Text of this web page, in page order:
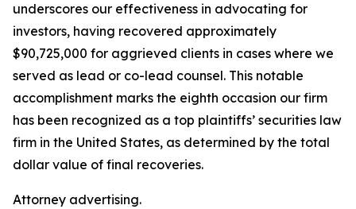
underscores our effectiveness in advocating for
investors, having recovered approximately
$90,725,000 for aggrieved clients in cases where we
served as lead or co-lead counsel. This notable
accomplishment marks the eighth occasion our firm
has been recognized as a top plaintiffs’ securities law
firm in the United States, as determined by the total
dollar value of final recoveries.
Attorney advertising.